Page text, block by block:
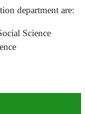
department are:
Science